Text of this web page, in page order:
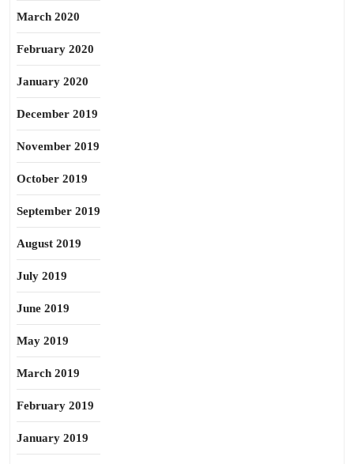
March 2020
February 2020
January 2020
December 2019
November 2019
October 2019
September 2019
August 2019
July 2019
June 2019
May 2019
March 2019
February 2019
January 2019